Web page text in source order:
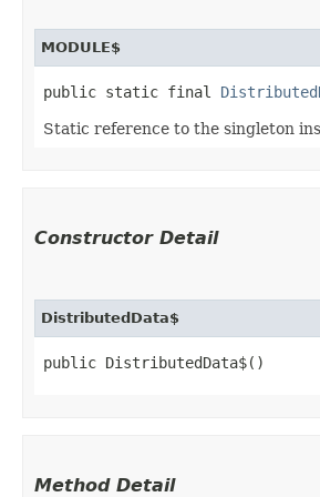
MODULE$
public static final
Static reference to the singleton
Constructor Detail
DistributedData$
public DistributedData$()
Method Detail